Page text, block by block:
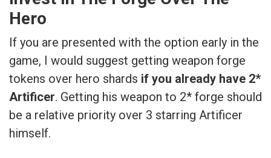
Hero
If you are presented with the option early in the
game, I would suggest getting weapon forge
tokens over hero shards if you already have 2*
Artificer. Getting his weapon to 2* forge should
be a relative priority over 3 starring Artificer
himself.